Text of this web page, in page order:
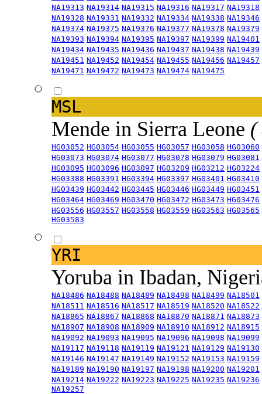
NA19313 NA19314 NA19315 NA19316 NA19317 NA19318
NA19328 NA19331 NA19332 NA19334 NA19338 NA19346
NA19374 NA19375 NA19376 NA19377 NA19378 NA19379
NA19393 NA19394 NA19395 NA19397 NA19399 NA19401
NA19434 NA19435 NA19436 NA19437 NA19438 NA19439
NA19451 NA19452 NA19454 NA19455 NA19456 NA19457
NA19471 NA19472 NA19473 NA19474 NA19475
MSL
Mende in Sierra Leone (
HG03052 HG03054 HG03055 HG03057 HG03058 HG03060
HG03073 HG03074 HG03077 HG03078 HG03079 HG03081
HG03095 HG03096 HG03097 HG03209 HG03212 HG03224
HG03388 HG03391 HG03394 HG03397 HG03401 HG03410
HG03439 HG03442 HG03445 HG03446 HG03449 HG03451
HG03464 HG03469 HG03470 HG03472 HG03473 HG03476
HG03556 HG03557 HG03558 HG03559 HG03563 HG03565
HG03583
YRI
Yoruba in Ibadan,
NA18486 NA18488 NA18489 NA18498 NA18499 NA18501
NA18511 NA18516 NA18517 NA18519 NA18520 NA18522
NA18865 NA18867 NA18868 NA18870 NA18871 NA18873
NA18907 NA18908 NA18909 NA18910 NA18912 NA18915
NA19092 NA19093 NA19095 NA19096 NA19098 NA19099
NA19117 NA19118 NA19119 NA19121 NA19129 NA19130
NA19146 NA19147 NA19149 NA19152 NA19153 NA19159
NA19189 NA19190 NA19197 NA19198 NA19200 NA19201
NA19214 NA19222 NA19223 NA19225 NA19235 NA19236
NA19257